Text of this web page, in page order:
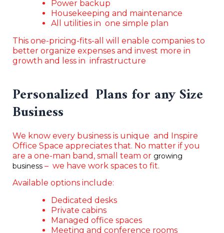
Power backup
Housekeeping and maintenance
All utilities in one simple plan
This one-pricing-fits-all will enable companies to
better organize expenses and invest more in
growth and less in infrastructure
Personalized Plans for any Size
Business
We know every business is unique and Inspire
Office Space appreciates that. No matter if you
are a one-man band, small team or growing
business – we have work spaces to fit.
Available options include:
Dedicated desks
Private cabins
Managed office spaces
Meeting and conference rooms